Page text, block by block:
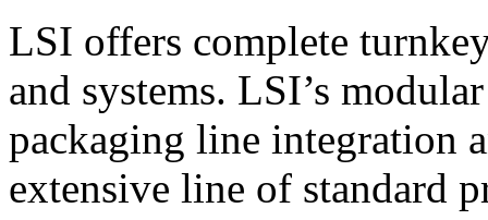
LSI offers complete
and systems. LSI’s
packaging line integration
extensive line of standard